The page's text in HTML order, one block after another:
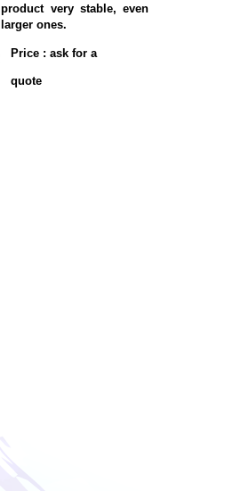
product very stable, even
larger ones.
Price : ask for a
quote